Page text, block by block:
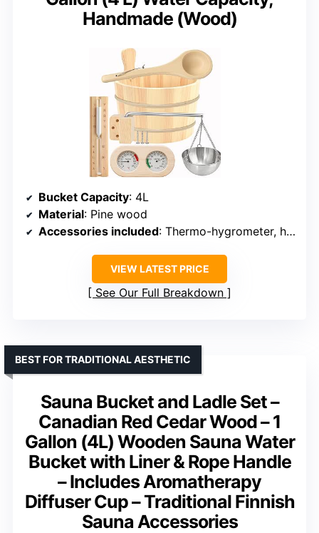
Handmade (Wood)
Bucket Capacity: 4L
Material: Pine wood
Accessories included: Thermo-hygrometer, hourglass, volcanic rocks
VIEW LATEST PRICE
See Our Full Breakdown
Sauna Bucket and Ladle Set –
Canadian Red Cedar Wood – 1
Gallon (4L) Wooden Sauna Water
Bucket with Liner & Rope Handle
– Includes Aromatherapy
Diffuser Cup – Traditional Finnish
Sauna Accessories
BEST FOR TRADITIONAL AESTHETIC